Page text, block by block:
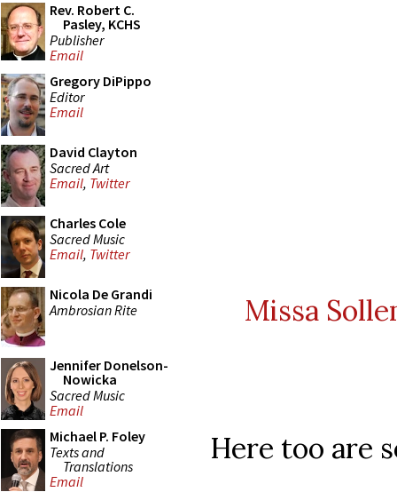
Rev. Robert C.
Pasley, KCHS
Publisher
Email
Gregory DiPippo
Editor
Email
David Clayton
Sacred Art
Email, Twitter
Charles Cole
Sacred Music
Email, Twitter
Nicola De Grandi
Ambrosian Rite
Jennifer Donelson-
Nowicka
Sacred Music
Email
Michael P. Foley
Texts and
Translations
Email
Missa
Here too are